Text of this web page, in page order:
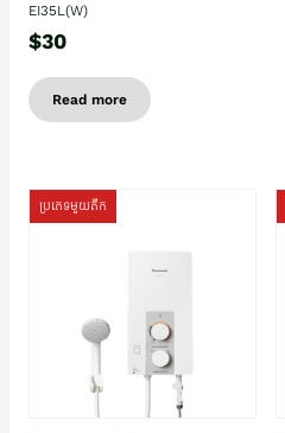
EI35L(W)
$30
Read more
ប្រភេទមួយតឹក